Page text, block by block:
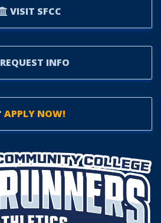
VISIT SFCC
REQUEST INFO
APPLY NOW!